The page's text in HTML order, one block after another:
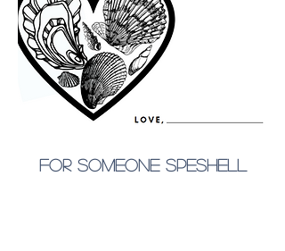
for someone speshell